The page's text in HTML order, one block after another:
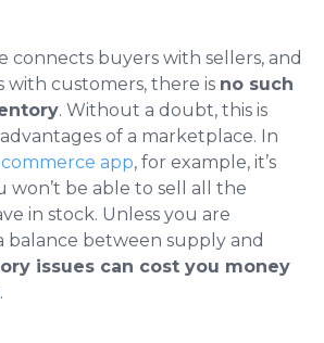
connects buyers with sellers, and
with customers, there is no such
. Without a doubt, this is
of a marketplace. In
app, for example, it’s
won’t be able to sell all the
in stock. Unless you are
balance between supply and
issues can cost you money
.